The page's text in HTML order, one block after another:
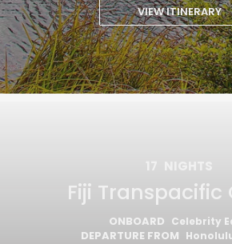
VIEW ITINERARY
17 NIGHTS
Fiji Transpacific
ONBOARD Celebrity
DEPARTURE FROM